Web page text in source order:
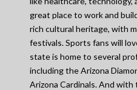
great place to work and
rich cultural heritage, with
festivals. Sports fans will
state is home to several
including the Arizona
Arizona Cardinals. And